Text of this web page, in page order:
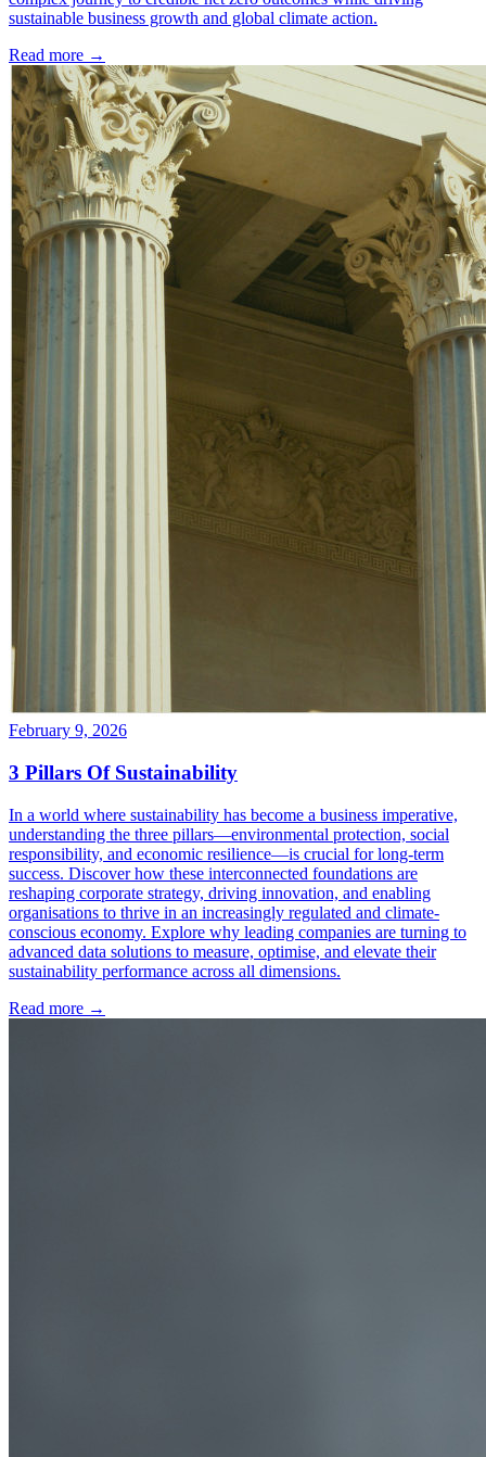
sustainable business growth and global climate action.
Read more →
February 9, 2026
3 Pillars Of Sustainability
In a world where sustainability has become a business imperative,
understanding the three pillars—environmental protection, social
responsibility, and economic resilience—is crucial for long-term
success. Discover how these interconnected foundations are
reshaping corporate strategy, driving innovation, and enabling
organisations to thrive in an increasingly regulated and climate-
conscious economy. Explore why leading companies are turning to
advanced data solutions to measure, optimise, and elevate their
sustainability performance across all dimensions.
Read more →